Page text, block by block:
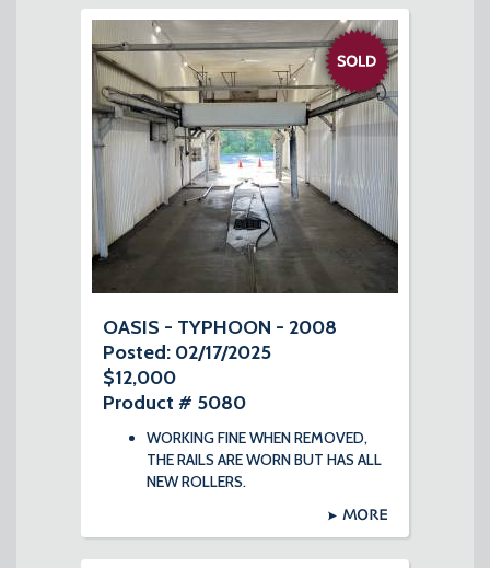
OASIS - TYPHOON - 2008
Posted: 02/17/2025
$12,000
Product # 5080
WORKING FINE WHEN REMOVED,
THE RAILS ARE WORN BUT HAS ALL
NEW ROLLERS.
MORE